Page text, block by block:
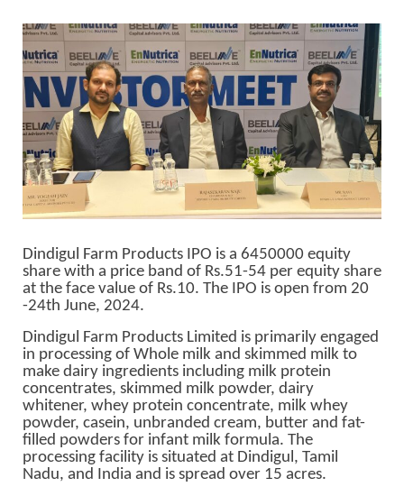
Dindigul Farm Products IPO is a 6450000 equity
share with a price band of Rs.51-54 per equity share
at the face value of Rs.10. The IPO is open from 20
-24th June, 2024.
Dindigul Farm Products Limited is primarily engaged
in processing of Whole milk and skimmed milk to
make dairy ingredients including milk protein
concentrates, skimmed milk powder, dairy
whitener, whey protein concentrate, milk whey
powder, casein, unbranded cream, butter and fat-
filled powders for infant milk formula. The
processing facility is situated at Dindigul, Tamil
Nadu, and India and is spread over 15 acres.